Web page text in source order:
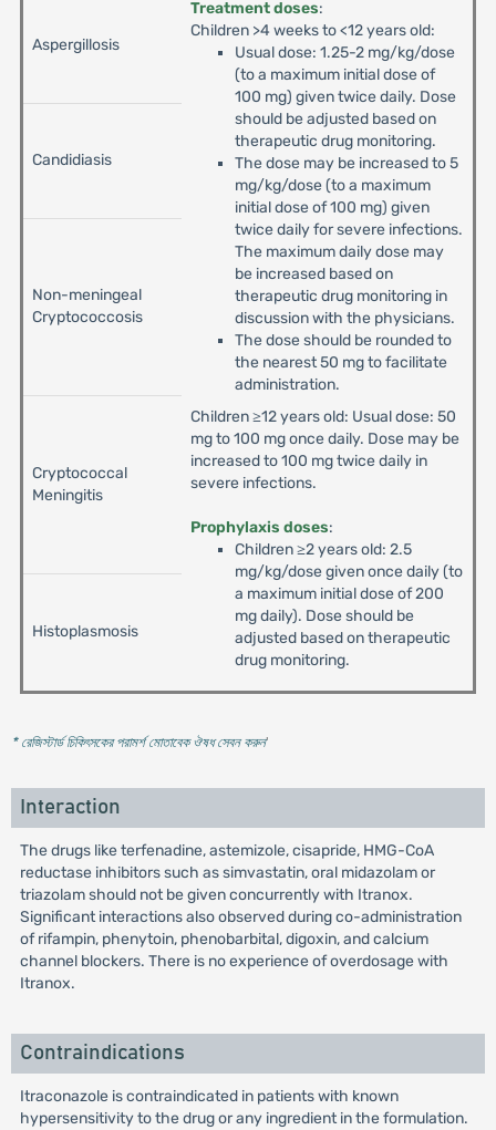
Aspergillosis
Treatment doses:
Children >4 weeks to <12 years old:
Usual dose: 1.25-2 mg/kg/dose
(to a maximum initial dose of
100 mg) given twice daily. Dose
should be adjusted based on
therapeutic drug monitoring.
The dose may be increased to 5
mg/kg/dose (to a maximum
initial dose of 100 mg) given
twice daily for severe infections.
The maximum daily dose may
be increased based on
therapeutic drug monitoring in
discussion with the physicians.
The dose should be rounded to
the nearest 50 mg to facilitate
administration.
Children ≥12 years old: Usual dose: 50
mg to 100 mg once daily. Dose may be
increased to 100 mg twice daily in
severe infections.
Prophylaxis doses:
Children ≥2 years old: 2.5
mg/kg/dose given once daily (to
a maximum initial dose of 200
mg daily). Dose should be
adjusted based on therapeutic
drug monitoring.
Candidiasis
Non-meningeal
Cryptococcosis
Cryptococcal
Meningitis
Histoplasmosis
* রেজিস্টার্ড চিকিৎসকের পরামর্শ মোতাবেক ঔষধ সেবন করুন'
Interaction
The drugs like terfenadine, astemizole, cisapride, HMG-CoA
reductase inhibitors such as simvastatin, oral midazolam or
triazolam should not be given concurrently with Itranox.
Significant interactions also observed during co-administration
of rifampin, phenytoin, phenobarbital, digoxin, and calcium
channel blockers. There is no experience of overdosage with
Itranox.
Contraindications
Itraconazole is contraindicated in patients with known
hypersensitivity to the drug or any ingredient in the formulation.